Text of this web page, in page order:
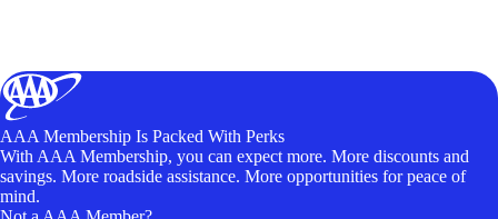
AAA Membership Is Packed With Perks
With AAA Membership, you can expect more. More discounts and
savings. More roadside assistance. More opportunities for peace of
mind.